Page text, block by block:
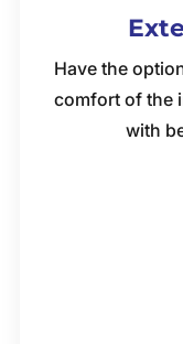
Have the
comfort of the
with